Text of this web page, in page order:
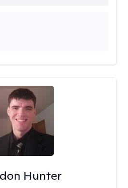
Hunter